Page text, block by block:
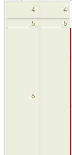
4
4
5 5
6